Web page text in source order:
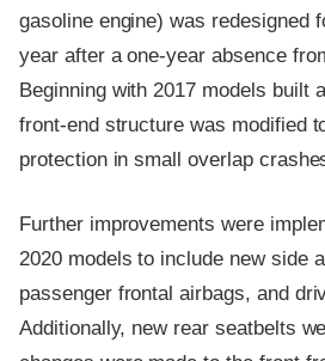
gasoline engine) was redesigned
year after a one-year absence
Beginning with 2017 models built
front-end structure was modified
protection in small overlap
Further improvements were
2020 models to include new side
passenger frontal airbags, and
Additionally, new rear seatbelts